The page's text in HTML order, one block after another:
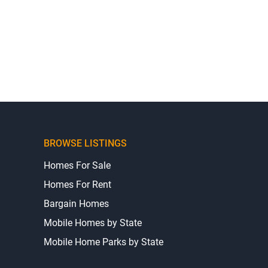
BROWSE LISTINGS
Homes For Sale
Homes For Rent
Bargain Homes
Mobile Homes by State
Mobile Home Parks by State